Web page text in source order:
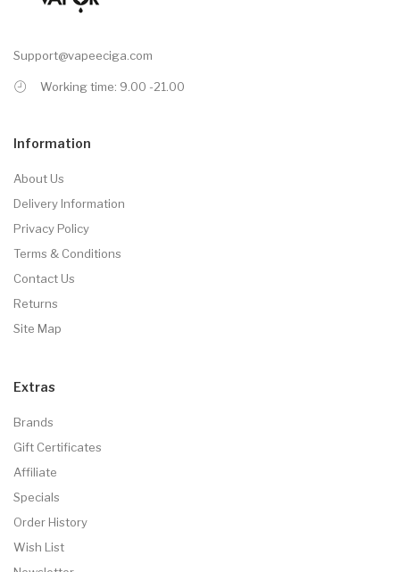
Support@vapeeciga.com
Working time: 9.00 -21.00
Information
About Us
Delivery Information
Privacy Policy
Terms & Conditions
Contact Us
Returns
Site Map
Extras
Brands
Gift Certificates
Affiliate
Specials
Order History
Wish List